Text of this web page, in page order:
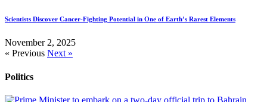
Scientists Discover Cancer-Fighting Potential in One of Earth’s Rarest Elements
November 2, 2025
« Previous Next »
Politics